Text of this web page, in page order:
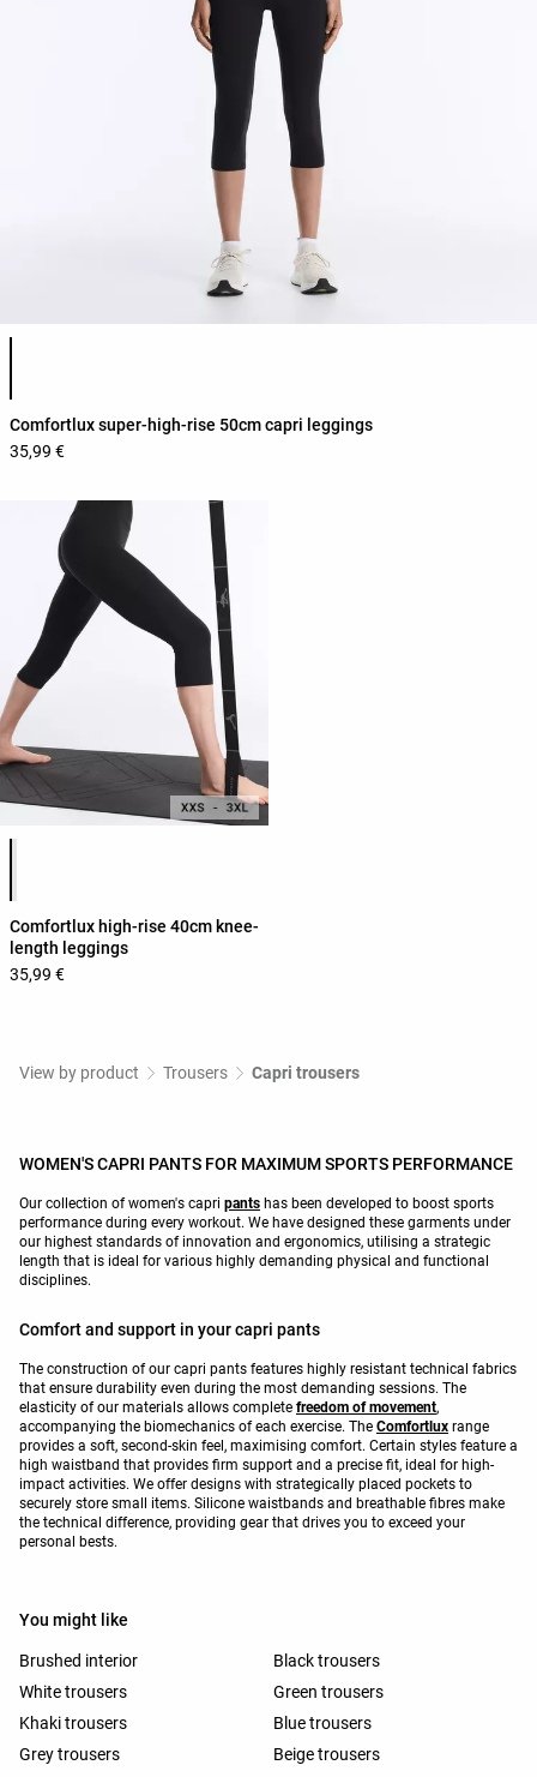
Comfortlux super-high-rise 50cm capri leggings
35,99 €
Comfortlux high-rise 40cm knee-
length leggings
35,99 €
View by product Trousers Capri trousers
WOMEN'S CAPRI PANTS FOR MAXIMUM SPORTS PERFORMANCE
Our collection of women's capri pants has been developed to boost sports
performance during every workout. We have designed these garments under
our highest standards of innovation and ergonomics, utilising a strategic
length that is ideal for various highly demanding physical and functional
disciplines.
Comfort and support in your capri pants
The construction of our capri pants features highly resistant technical fabrics
that ensure durability even during the most demanding sessions. The
elasticity of our materials allows complete freedom of movement,
accompanying the biomechanics of each exercise. The Comfortlux range
provides a soft, second-skin feel, maximising comfort. Certain styles feature a
high waistband that provides firm support and a precise fit, ideal for high-
impact activities. We offer designs with strategically placed pockets to
securely store small items. Silicone waistbands and breathable fibres make
the technical difference, providing gear that drives you to exceed your
personal bests.
You might like
Brushed interior
Black trousers
White trousers
Green trousers
Khaki trousers
Blue trousers
Grey trousers
Beige trousers